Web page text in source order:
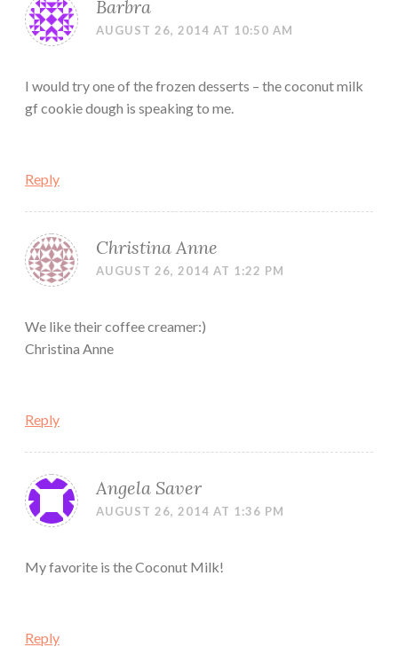
Barbra
AUGUST 26, 2014 AT 10:50 AM
I would try one of the frozen desserts – the coconut milk
gf cookie dough is speaking to me.
Reply
Christina Anne
AUGUST 26, 2014 AT 1:22 PM
We like their coffee creamer:)
Christina Anne
Reply
Angela Saver
AUGUST 26, 2014 AT 1:36 PM
My favorite is the Coconut Milk!
Reply